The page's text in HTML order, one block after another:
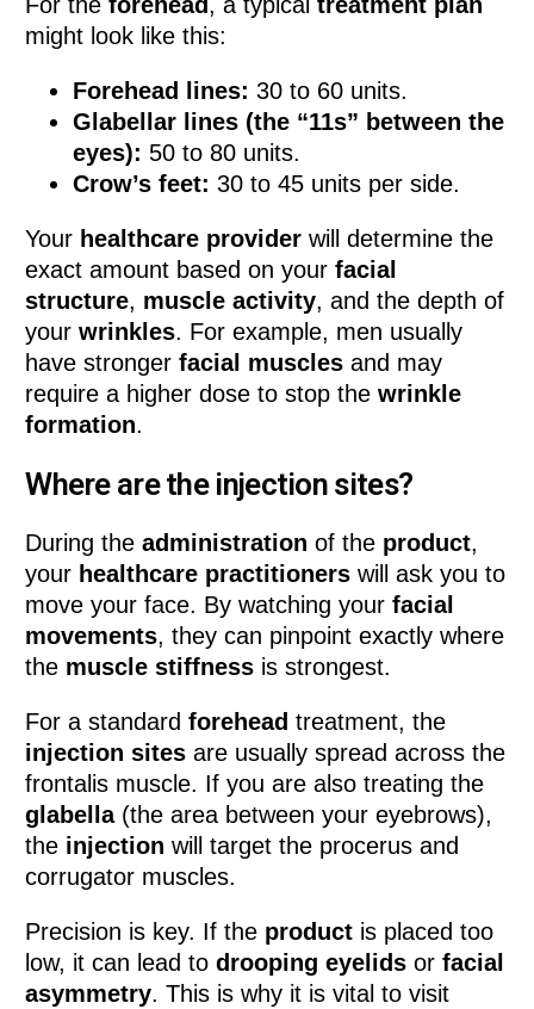
might look like this:
Forehead lines: 30 to 60 units.
Glabellar lines (the “11s” between the
eyes): 50 to 80 units.
Crow’s feet: 30 to 45 units per side.
Your healthcare provider will determine the
exact amount based on yourfacial
structure, muscle activity, and the depth of
yourwrinkles. For example, men usually
have strongerfacial muscles and may
require a higher dose to stop thewrinkle
formation.
Where are the injection sites?
During theadministration of the product,
your healthcare practitioners will ask you to
move your face. By watching yourfacial
movements, they can pinpoint exactly where
the muscle stiffness is strongest.
For a standardforehead treatment, the
injection sites are usually spread across the
frontalis muscle. If you are also treating the
glabella(the area between your eyebrows),
the injection will target the procerus and
corrugator muscles.
Precision is key. If the product is placed too
low, it can lead todrooping eyelids orfacial
asymmetry. This is why it is vital to visit